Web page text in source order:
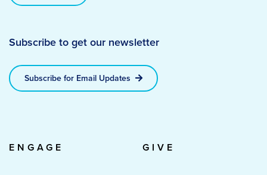
Subscribe to get our newsletter
Subscribe for Email Updates
ENGAGE GIVE